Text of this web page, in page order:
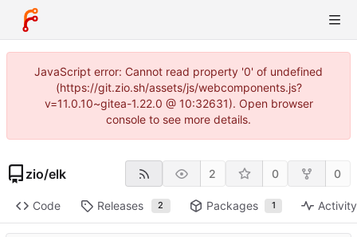
JavaScript error: Cannot read property '0' of undefined
(https://git.zio.sh/assets/js/webcomponents.js?
v=11.0.10~gitea-1.22.0 @ 10:32631). Open browser
console to see more details.
zio/elk 2 0 0
Code Releases 2 Packages 1 Activity